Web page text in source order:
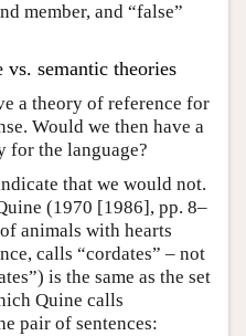
member, and “false”
semantic theories
a theory of reference for
Would we then have a
for the language?
that we would not.
(1970 [1986], pp. 8–
animals with hearts
calls “cordates” – not
is the same as the set
Quine calls
pair of sentences: